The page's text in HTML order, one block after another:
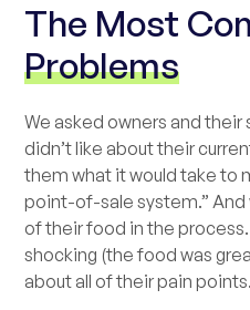
The Most
Problems
We asked owners and
didn’t like about their
them what it would take to
point-of-sale system.” And
of their food in the
shocking (the food was
about all of their pain